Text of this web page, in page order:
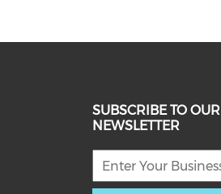
SUBSCRIBE TO OUR
NEWSLETTER